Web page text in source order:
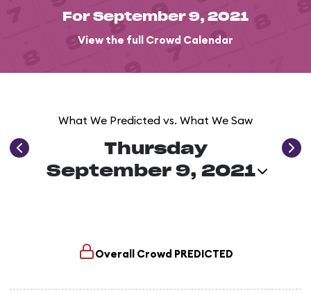
For September 9, 2021
View the full Crowd Calendar
What We Predicted vs. What We Saw
Thursday
September 9, 2021
Overall Crowd PREDICTED